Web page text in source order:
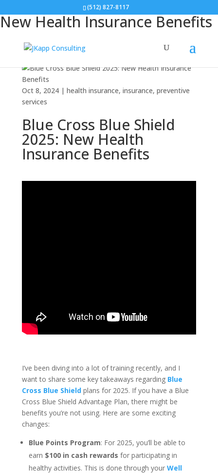
(512) 827-8117
Blue Cross Blue Shield 2025:
New Health Insurance Benefits
Oct 8, 2024| health insurance, insurance, preventive
services
Blue Cross Blue Shield
2025: New Health
Insurance Benefits
I’ve been diving into a lot of training recently, and I
want to share some key takeaways regarding Blue
Cross Blue Shieldplans for 2025. If you have a Blue
Cross Blue Shield Advantage Plan, there might be
benefits you’re not using. Here are some exciting
changes:
Blue Points Program: For 2025, you’ll be able to
earn $100 in cash rewards for participating in
healthy activities. This is done through your Well